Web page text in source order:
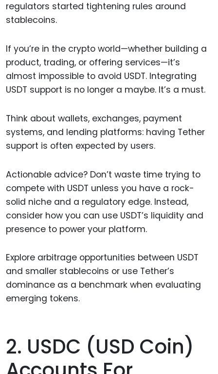
regulators started tightening rules around
stablecoins.
If you’re in the crypto world—whether building a
product, trading, or offering services—it’s
almost impossible to avoid USDT. Integrating
USDT support is no longer a maybe. It’s a must.
Think about wallets, exchanges, payment
systems, and lending platforms: having Tether
support is often expected by users.
Actionable advice? Don’t waste time trying to
compete with USDT unless you have a rock-
solid niche and a regulatory edge. Instead,
consider how you can use USDT’s liquidity and
presence to power your platform.
Explore arbitrage opportunities between USDT
and smaller stablecoins or use Tether’s
dominance as a benchmark when evaluating
emerging tokens.
2. USDC (USD Coin)